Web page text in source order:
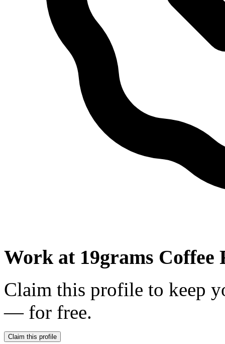
Work at 19grams Coffee
Claim this profile to keep
— for free.
Claim this profile